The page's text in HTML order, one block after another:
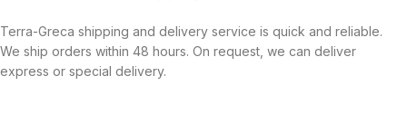
Terra-Greca shipping and delivery service is quick and reliable.
We ship orders within 48 hours. On request, we can deliver
express or special delivery.